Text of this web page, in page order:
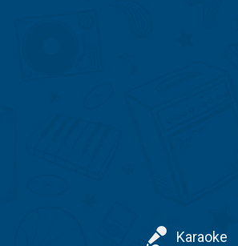
Karaoke